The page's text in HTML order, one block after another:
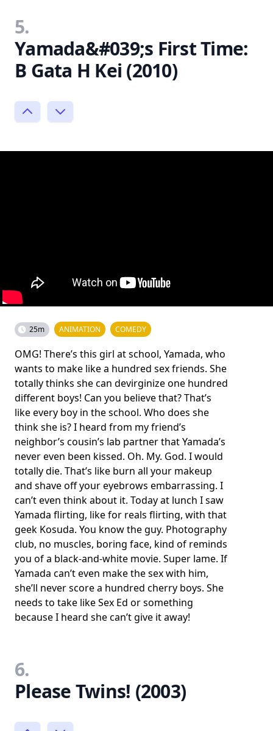
5.
Yamada&#039;s First Time:
B Gata H Kei (2010)
25m ANIMATION COMEDY
OMG! There’s this girl at school, Yamada, who
wants to make like a hundred sex friends. She
totally thinks she can devirginize one hundred
different boys! Can you believe that? That’s
like every boy in the school. Who does she
think she is? I heard from my friend’s
neighbor’s cousin’s lab partner that Yamada’s
never even been kissed. Oh. My. God. I would
totally die. That’s like burn all your makeup
and shave off your eyebrows embarrassing. I
can’t even think about it. Today at lunch I saw
Yamada flirting, like for reals flirting, with that
geek Kosuda. You know the guy. Photography
club, no muscles, boring face, kind of reminds
you of a black-and-white movie. Super lame. If
Yamada can’t even make the sex with him,
she’ll never score a hundred cherry boys. She
needs to take like Sex Ed or something
because I heard she can’t give it away!
6.
Please Twins! (2003)